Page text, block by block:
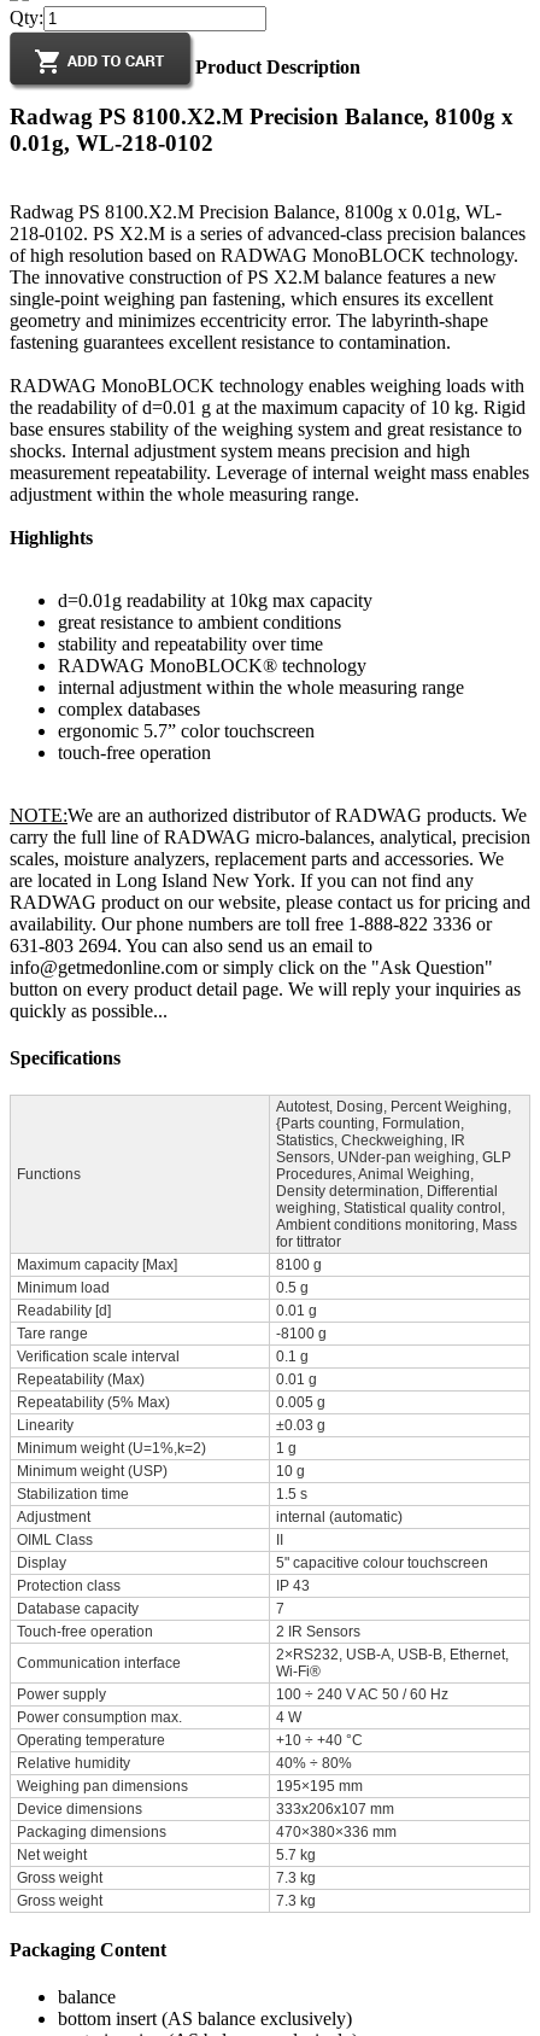
Qty:
Product Description
Radwag PS 8100.X2.M Precision Balance, 8100g x
0.01g, WL-218-0102
Radwag PS 8100.X2.M Precision Balance, 8100g x 0.01g, WL-
218-0102. PS X2.M is a series of advanced-class precision balances
of high resolution based on RADWAG MonoBLOCK technology.
The innovative construction of PS X2.M balance features a new
single-point weighing pan fastening, which ensures its excellent
geometry and minimizes eccentricity error. The labyrinth-shape
fastening guarantees excellent resistance to contamination.
RADWAG MonoBLOCK technology enables weighing loads with
the readability of d=0.01 g at the maximum capacity of 10 kg. Rigid
base ensures stability of the weighing system and great resistance to
shocks. Internal adjustment system means precision and high
measurement repeatability. Leverage of internal weight mass enables
adjustment within the whole measuring range.
Highlights
d=0.01g readability at 10kg max capacity
great resistance to ambient conditions
stability and repeatability over time
RADWAG MonoBLOCK® technology
internal adjustment within the whole measuring range
complex databases
ergonomic 5.7” color touchscreen
touch-free operation
NOTE:We are an authorized distributor of RADWAG products. We
carry the full line of RADWAG micro-balances, analytical, precision
scales, moisture analyzers, replacement parts and accessories. We
are located in Long Island New York. If you can not find any
RADWAG product on our website, please contact us for pricing and
availability. Our phone numbers are toll free 1-888-822 3336 or
631-803 2694. You can also send us an email to
info@getmedonline.com or simply click on the "Ask Question"
button on every product detail page. We will reply your inquiries as
quickly as possible...
Specifications
Functions
Autotest, Dosing, Percent Weighing,
{Parts counting, Formulation,
Statistics, Checkweighing, IR
Sensors, UNder-pan weighing, GLP
Procedures, Animal Weighing,
Density determination, Differential
weighing, Statistical quality control,
Ambient conditions monitoring, Mass
for tittrator
Maximum capacity [Max]
8100 g
Minimum load
0.5 g
Readability [d]
0.01 g
Tare range
-8100 g
Verification scale interval
0.1 g
Repeatability (Max)
0.01 g
Repeatability (5% Max)
0.005 g
Linearity
±0.03 g
Minimum weight (U=1%,k=2)
1 g
Minimum weight (USP)
10 g
Stabilization time
1.5 s
Adjustment
internal (automatic)
OIML Class
Display
5" capacitive colour touchscreen
Protection class
IP 43
Database capacity
7
Touch-free operation
2 IR Sensors
Communication interface
2×RS232, USB-A, USB-B, Ethernet,
Wi-Fi®
Power supply
100 ÷ 240 V AC 50 / 60 Hz
Power consumption max.
4 W
Operating temperature
+10 ÷ +40 °C
Relative humidity
40% ÷ 80%
Weighing pan dimensions
195×195 mm
Device dimensions
333x206x107 mm
Packaging dimensions
470×380×336 mm
Net weight
5.7 kg
Gross weight
7.3 kg
Gross weight
7.3 kg
Packaging Content
balance
bottom insert (AS balance exclusively)